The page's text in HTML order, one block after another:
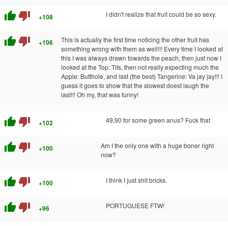
thumb_up thumb_down +108 I didn't realize that fruit could be so sexy.
thumb_up thumb_down +106
This is actually the first time noticing the other fruit has
something wrong with them as well!!! Every time I looked at
this I was always drawn towards the peach, then just now I
looked at the Top: Tits, then not really expecting much the
Apple: Butthole, and last (the best) Tangerine: Va jay jay!!! I
guess it goes to show that the slowest doest laugh the
last!!! Oh my, that was funny!
thumb_up thumb_down +102 49,90 for some green anus? Fuck that
thumb_up thumb_down +100
Am I the only one with a huge boner right
now?
thumb_up thumb_down +100 I think I just shit bricks.
thumb_up thumb_down +96 PORTUGUESE FTW!